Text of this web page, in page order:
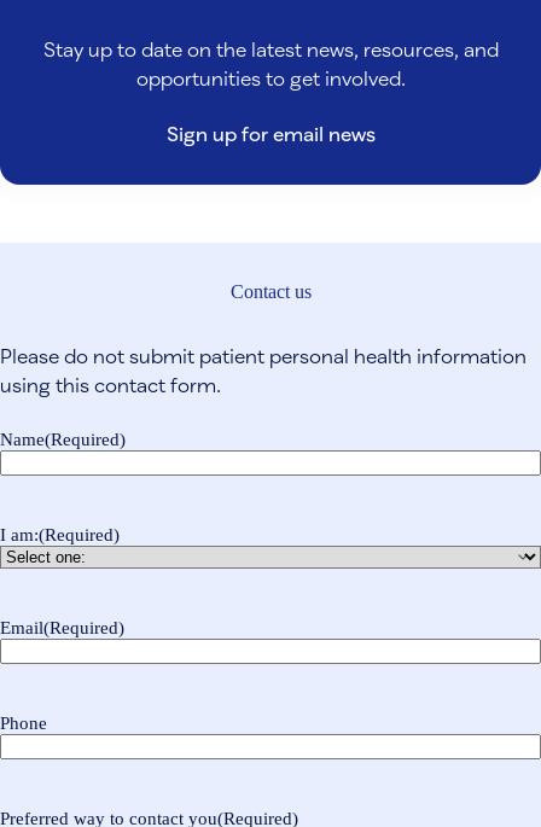
Stay up to date on the latest news, resources, and
opportunities to get involved.
Sign up for email news
Contact us
Please do not submit patient personal health information
using this contact form.
Name(Required)
I am:(Required)
Email(Required)
Phone
Preferred way to contact you(Required)